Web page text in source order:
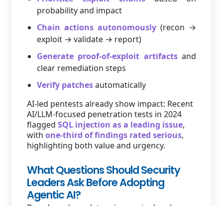
probability and impact
Chain actions autonomously (recon →
exploit → validate → report)
Generate proof-of-exploit artifactsand
clear remediation steps
Verify patchesautomatically
AI-led pentests already show impact: Recent
AI/LLM-focused penetration tests in 2024
flagged SQL injection as a leading issue,
with one-third of findings rated serious,
highlighting both value and urgency.
What Questions Should Security
Leaders Ask Before Adopting
Agentic AI?